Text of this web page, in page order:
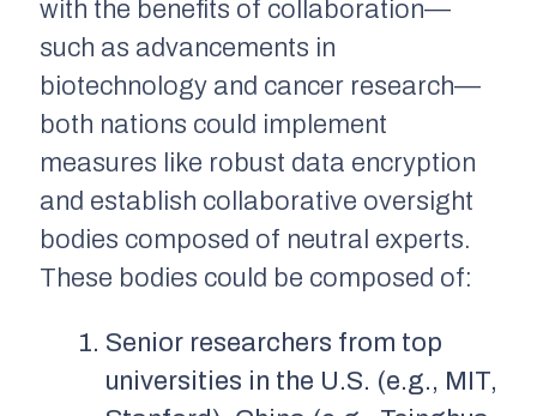
with the benefits of collaboration—
such as advancements in
biotechnology and cancer research—
both nations could implement
measures like robust data encryption
and establish collaborative oversight
bodies composed of neutral experts.
These bodies could be composed of:
Senior researchers from top
universities in the U.S. (e.g., MIT,